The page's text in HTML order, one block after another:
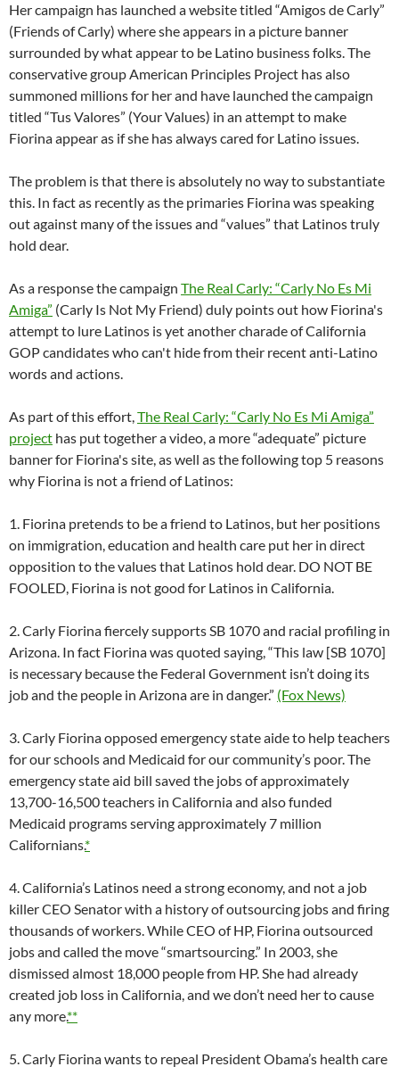
Her campaign has launched a website titled “Amigos de Carly”
(Friends of Carly) where she appears in a picture banner
surrounded by what appear to be Latino business folks. The
conservative group American Principles Project has also
summoned millions for her and have launched the campaign
titled “Tus Valores” (Your Values) in an attempt to make
Fiorina appear as if she has always cared for Latino issues.
The problem is that there is absolutely no way to substantiate
this. In fact as recently as the primaries Fiorina was speaking
out against many of the issues and “values” that Latinos truly
hold dear.
As a response the campaign The Real Carly: “Carly No Es Mi
Amiga” (Carly Is Not My Friend) duly points out how Fiorina's
attempt to lure Latinos is yet another charade of California
GOP candidates who can't hide from their recent anti-Latino
words and actions.
As part of this effort,The Real Carly: “Carly No Es Mi Amiga”
project has put together a video, a more “adequate” picture
banner for Fiorina's site, as well as the following top 5 reasons
why Fiorina is not a friend of Latinos:
1. Fiorina pretends to be a friend to Latinos, but her positions
on immigration, education and health care put her in direct
opposition to the values that Latinos hold dear. DO NOT BE
FOOLED, Fiorina is not good for Latinos in California.
2. Carly Fiorina fiercely supports SB 1070 and racial profiling in
Arizona. In fact Fiorina was quoted saying, “This law [SB 1070]
is necessary because the Federal Government isn’t doing its
job and the people in Arizona are in danger.” (Fox News)
3. Carly Fiorina opposed emergency state aide to help teachers
for our schools and Medicaid for our community’s poor. The
emergency state aid bill saved the jobs of approximately
13,700-16,500 teachers in California and also funded
Medicaid programs serving approximately 7 million
Californians.*
4. California’s Latinos need a strong economy, and not a job
killer CEO Senator with a history of outsourcing jobs and firing
thousands of workers. While CEO of HP, Fiorina outsourced
jobs and called the move “smartsourcing.” In 2003, she
dismissed almost 18,000 people from HP. She had already
created job loss in California, and we don’t need her to cause
any more.**
5. Carly Fiorina wants to repeal President Obama’s health care